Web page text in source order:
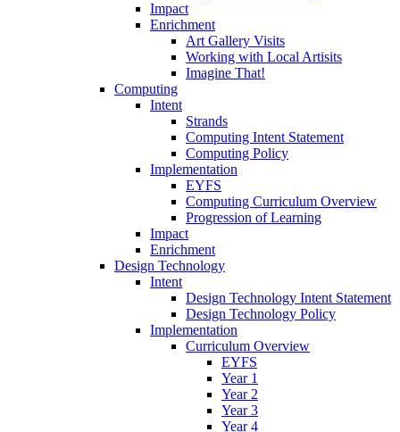
Impact
Enrichment
Art Gallery Visits
Working with Local Artisits
Imagine That!
Computing
Intent
Strands
Computing Intent Statement
Computing Policy
Implementation
EYFS
Computing Curriculum Overview
Progression of Learning
Impact
Enrichment
Design Technology
Intent
Design Technology Intent Statement
Design Technology Policy
Implementation
Curriculum Overview
EYFS
Year 1
Year 2
Year 3
Year 4